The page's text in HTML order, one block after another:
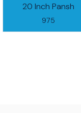
20 Inch Pansh
975